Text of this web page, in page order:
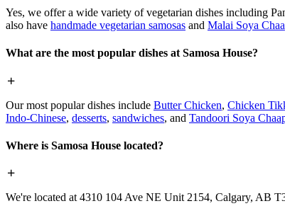
Yes, we offer a wide variety of vegetarian dishes including
also have handmade vegetarian samosas and Malai Soya
What are the most popular dishes at Samosa House?
Our most popular dishes include Butter Chicken, Chicken
Indo-Chinese, desserts, sandwiches, and Tandoori Soya
Where is Samosa House located?
We're located at 4310 104 Ave NE Unit 2154, Calgary, AB